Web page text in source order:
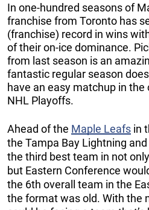
In one-hundred seasons of
franchise from Toronto has
(franchise) record in wins
of their on-ice dominance.
from last season is an
fantastic regular season
have an easy matchup in the
NHL Playoffs.
Ahead of the Maple Leafs in
the Tampa Bay Lightning
the third best team in not
but Eastern Conference
the 6th overall team in the
the format was old. With the